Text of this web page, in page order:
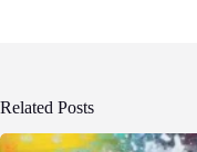
Related Posts